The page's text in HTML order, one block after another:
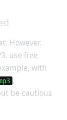
However,
use free
with
.
be cautious